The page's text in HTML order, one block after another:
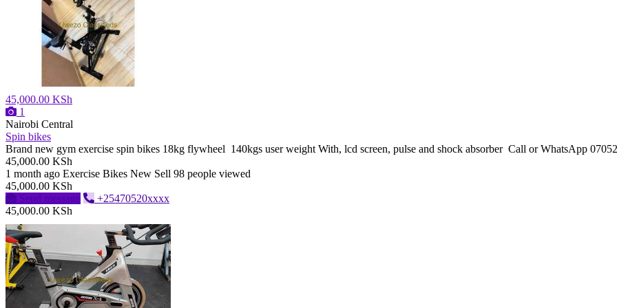
45,000.00 KSh
1
Nairobi Central
Spin bikes
Brand new gym exercise spin bikes 18kg flywheel 140kgs user weight With, lcd screen, pulse and shock absorber Call or WhatsApp
45,000.00 KSh
1 month ago Exercise Bikes New Sell 98 people viewed
45,000.00 KSh
Send message
+25470520xxxx
45,000.00 KSh